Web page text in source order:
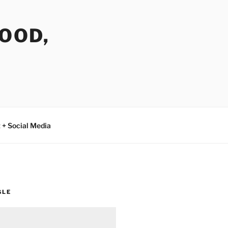
Social Media